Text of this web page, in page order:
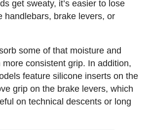
get sweaty, it’s easier to lose
handlebars, brake levers, or
some of that moisture and
more consistent grip. In addition,
feature silicone inserts on the
grip on the brake levers, which
on technical descents or long